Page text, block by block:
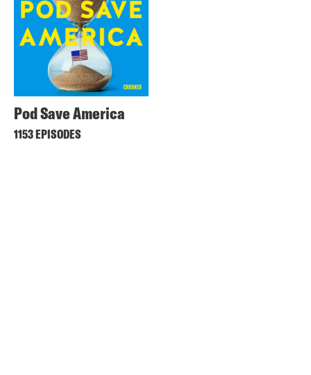
Pod Save America
1153 EPISODES